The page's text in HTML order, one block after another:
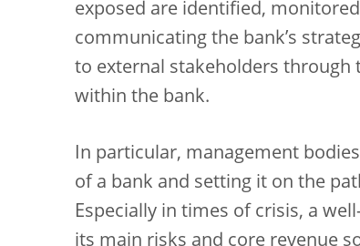
exposed are identified,
communicating the bank’s
to external stakeholders through
within the bank.
In particular, management
of a bank and setting it on the
Especially in times of crisis, a
its main risks and core revenue